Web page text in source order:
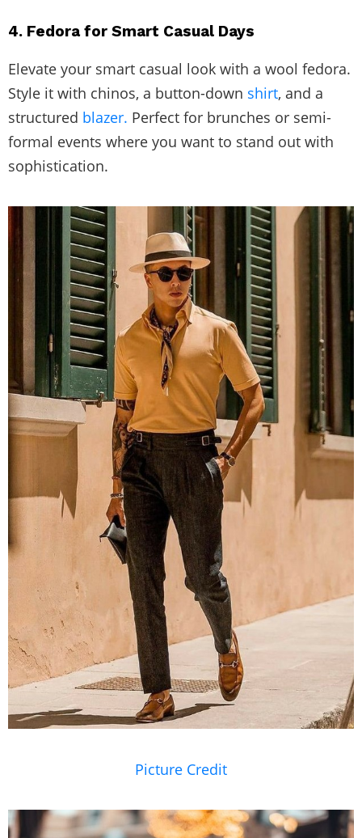
4. Fedora for Smart Casual Days
Elevate your smart casual look with a wool fedora.
Style it with chinos, a button-down shirt, and a
structured blazer. Perfect for brunches or semi-
formal events where you want to stand out with
sophistication.
Picture Credit